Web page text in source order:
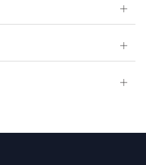
Open
tab
Open
tab
Open